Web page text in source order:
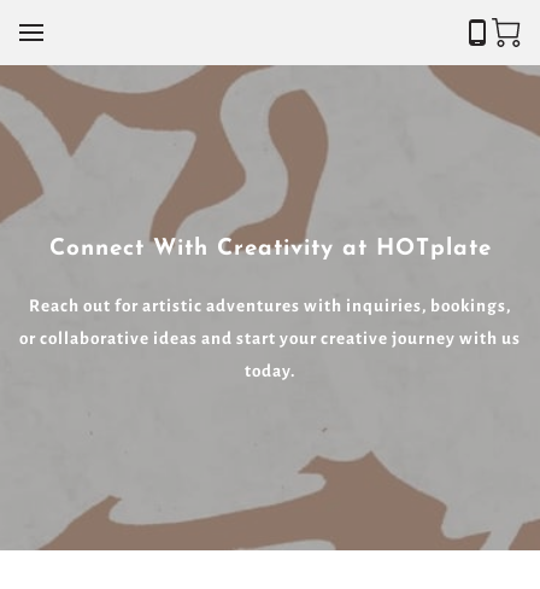
Connect With Creativity at HOTplate
Reach out for artistic adventures with inquiries, bookings,
or collaborative ideas and start your creative journey with us
today.